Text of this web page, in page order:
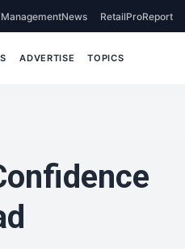
RetailProReport
ADVERTISE TOPICS